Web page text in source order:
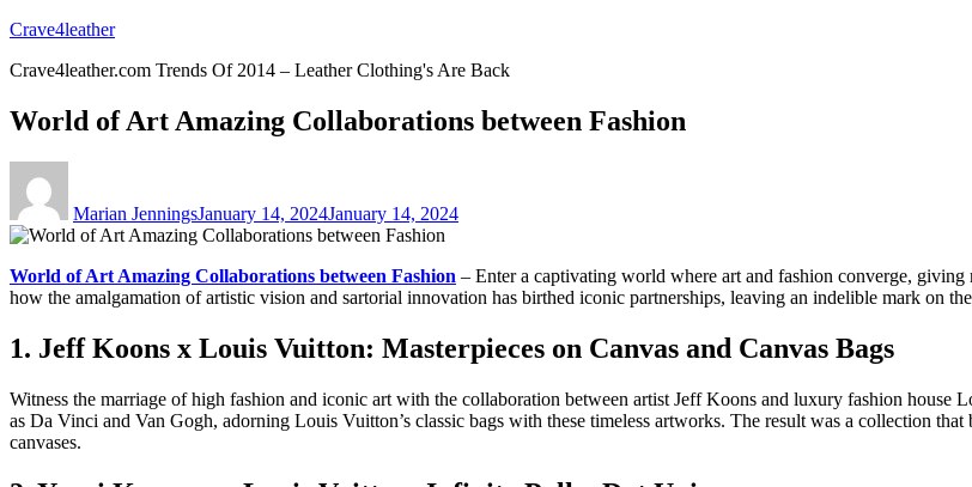
Skip
content
Crave4leather
Crave4leather.com Trends Of 2014 – Leather Clothing's Are Back
World of Art Amazing Collaborations between Fashion
Marian JenningsJanuary 14, 2024January 14, 2024
World of Art Amazing Collaborations between Fashion – Enter a captivating world where art and fashion converge,
how the amalgamation of artistic vision and sartorial innovation has birthed iconic partnerships, leaving an indelible mark on
1. Jeff Koons x Louis Vuitton: Masterpieces on Canvas and Canvas Bags
Witness the marriage of high fashion and iconic art with the collaboration between artist Jeff Koons and luxury fashion house
as Da Vinci and Van Gogh, adorning Louis Vuitton’s classic bags with these timeless artworks. The result was a collection
canvases.